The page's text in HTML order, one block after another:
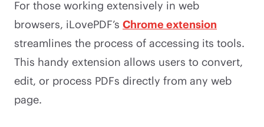
For those working extensively in web
browsers, iLovePDF’s Chrome extension
streamlines the process of accessing its tools.
This handy extension allows users to convert,
edit, or process PDFs directly from any web
page.